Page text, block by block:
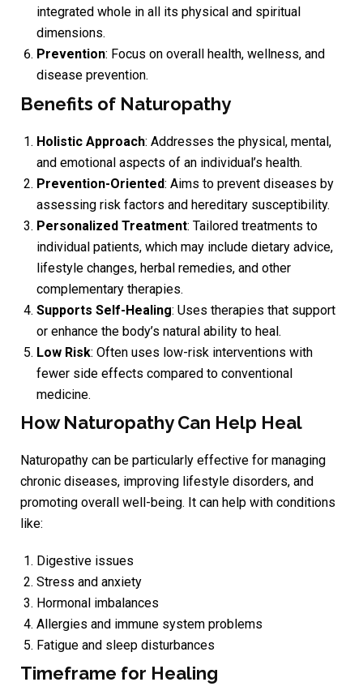
integrated whole in all its physical and spiritual
dimensions.
Prevention: Focus on overall health, wellness, and
disease prevention.
Benefits of Naturopathy
Holistic Approach: Addresses the physical, mental,
and emotional aspects of an individual’s health.
Prevention-Oriented: Aims to prevent diseases by
assessing risk factors and hereditary susceptibility.
Personalized Treatment: Tailored treatments to
individual patients, which may include dietary advice,
lifestyle changes, herbal remedies, and other
complementary therapies.
Supports Self-Healing: Uses therapies that support
or enhance the body’s natural ability to heal.
Low Risk: Often uses low-risk interventions with
fewer side effects compared to conventional
medicine.
How Naturopathy Can Help Heal
Naturopathy can be particularly effective for managing
chronic diseases, improving lifestyle disorders, and
promoting overall well-being. It can help with conditions
like:
Digestive issues
Stress and anxiety
Hormonal imbalances
Allergies and immune system problems
Fatigue and sleep disturbances
Timeframe for Healing